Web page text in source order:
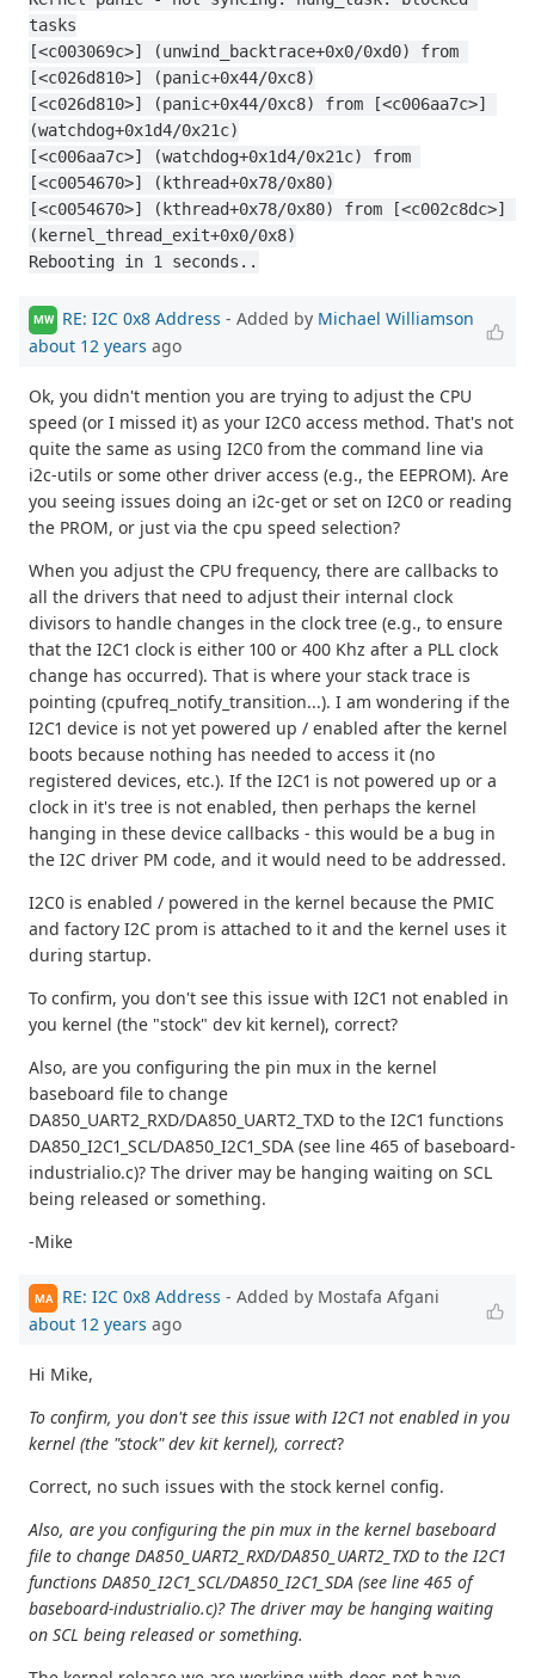
tasks
[<c003069c>] (unwind_backtrace+0x0/0xd0) from
[<c026d810>] (panic+0x44/0xc8)
[<c026d810>] (panic+0x44/0xc8) from [<c006aa7c>]
(watchdog+0x1d4/0x21c)
[<c006aa7c>] (watchdog+0x1d4/0x21c) from
[<c0054670>] (kthread+0x78/0x80)
[<c0054670>] (kthread+0x78/0x80) from [<c002c8dc>]
(kernel_thread_exit+0x0/0x8)
Rebooting in 1 seconds..
MW RE: I2C 0x8 Address - Added by Michael Williamson
about 12 years ago
Ok, you didn't mention you are trying to adjust the CPU
speed (or I missed it) as your I2C0 access method. That's not
quite the same as using I2C0 from the command line via
i2c-utils or some other driver access (e.g., the EEPROM). Are
you seeing issues doing an i2c-get or set on I2C0 or reading
the PROM, or just via the cpu speed selection?
When you adjust the CPU frequency, there are callbacks to
all the drivers that need to adjust their internal clock
divisors to handle changes in the clock tree (e.g., to ensure
that the I2C1 clock is either 100 or 400 Khz after a PLL clock
change has occurred). That is where your stack trace is
pointing (cpufreq_notify_transition...). I am wondering if the
I2C1 device is not yet powered up / enabled after the kernel
boots because nothing has needed to access it (no
registered devices, etc.). If the I2C1 is not powered up or a
clock in it's tree is not enabled, then perhaps the kernel
hanging in these device callbacks - this would be a bug in
the I2C driver PM code, and it would need to be addressed.
I2C0 is enabled / powered in the kernel because the PMIC
and factory I2C prom is attached to it and the kernel uses it
during startup.
To confirm, you don't see this issue with I2C1 not enabled in
you kernel (the "stock" dev kit kernel), correct?
Also, are you configuring the pin mux in the kernel
baseboard file to change
DA850_UART2_RXD/DA850_UART2_TXD to the I2C1 functions
DA850_I2C1_SCL/DA850_I2C1_SDA (see line 465 of baseboard-
industrialio.c)? The driver may be hanging waiting on SCL
being released or something.
-Mike
MA RE: I2C 0x8 Address - Added by Mostafa Afgani
about 12 years ago
Hi Mike,
To confirm, you don't see this issue with I2C1 not enabled in you
kernel (the "stock" dev kit kernel), correct?
Correct, no such issues with the stock kernel config.
Also, are you configuring the pin mux in the kernel baseboard
file to change DA850_UART2_RXD/DA850_UART2_TXD to the I2C1
functions DA850_I2C1_SCL/DA850_I2C1_SDA (see line 465 of
baseboard-industrialio.c)? The driver may be hanging waiting
on SCL being released or something.